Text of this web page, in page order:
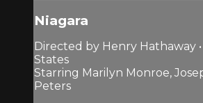
Niagara
Directed by Henry Hathaway •
States
Starring Marilyn Monroe,
Peters